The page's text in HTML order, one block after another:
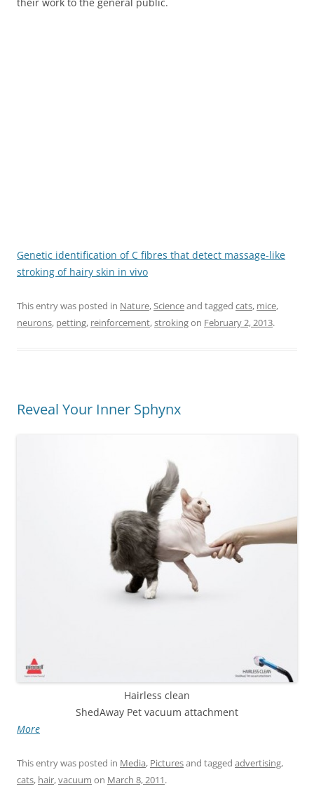
their work to the general public.
Genetic identification of C fibres that detect massage-like
stroking of hairy skin in vivo
This entry was posted in Nature,Scienceand tagged cats, mice,
neurons, petting, reinforcement,strokingon February 2, 2013.
Reveal Your Inner Sphynx
Hairless clean
ShedAway Pet vacuum attachment
More
This entry was posted in Media, Picturesand tagged advertising,
cats, hair,vacuum on March 8, 2011.